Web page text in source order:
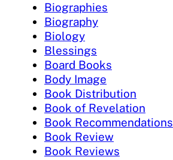
Biographies
Biography
Biology
Blessings
Board Books
Body Image
Book Distribution
Book of Revelation
Book Recommendations
Book Review
Book Reviews